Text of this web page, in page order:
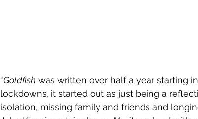
“Goldfish was written over half a year starting
lockdowns, it started out as just being a
isolation, missing family and friends and